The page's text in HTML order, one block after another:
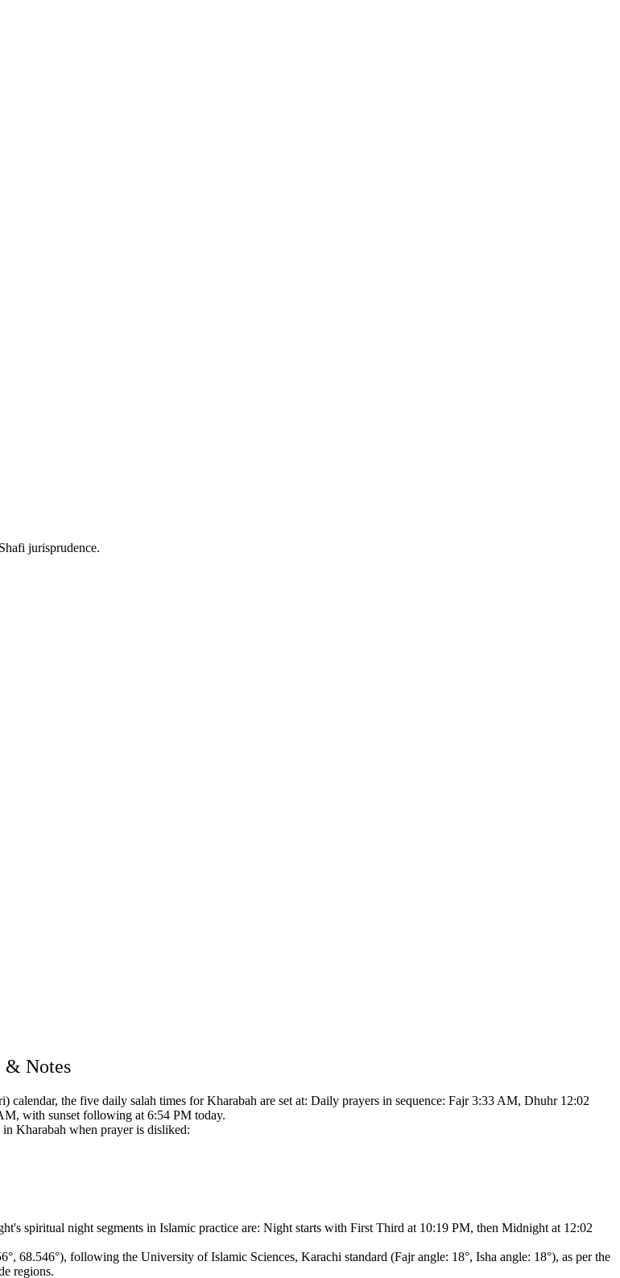
jurisprudence.
& Notes
calendar, the five daily salah times for Kharabah are set at: Daily prayers in sequence: Fajr 3:33 AM, Dhuhr 12:02
with sunset following at 6:54 PM today.
Kharabah when prayer is disliked:
spiritual night segments in Islamic practice are: Night starts with First Third at 10:19 PM, then Midnight at 12:02
68.546°), following the University of Islamic Sciences, Karachi standard (Fajr angle: 18°, Isha angle: 18°), as per the
regions.